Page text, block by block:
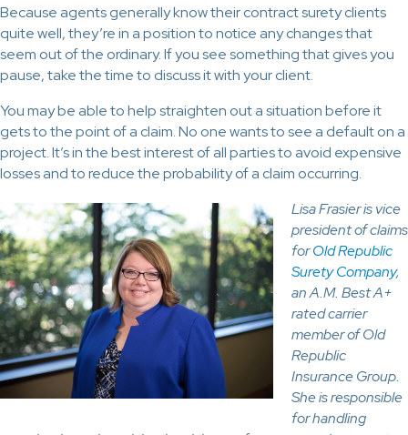
Because agents generally know their contract surety clients
quite well, they’re in a position to notice any changes that
seem out of the ordinary. If you see something that gives you
pause, take the time to discuss it with your client.
You may be able to help straighten out a situation before it
gets to the point of a claim. No one wants to see a default on a
project. It’s in the best interest of all parties to avoid expensive
losses and to reduce the probability of a claim occurring.
Lisa Frasier is vice
president of claims
forOld Republic
Surety Company,
an A.M. Best A+
rated carrier
member of Old
Republic
Insurance Group.
She is responsible
for handling